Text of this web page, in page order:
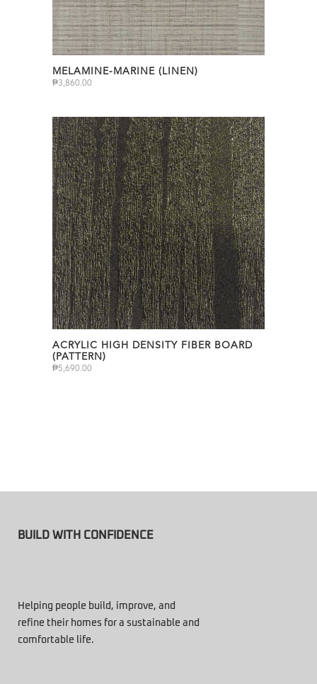
MELAMINE-MARINE (LINEN)
₱3,860.00
ACRYLIC HIGH DENSITY FIBER BOARD
(PATTERN)
₱5,690.00
BUILD WITH CONFIDENCE
Helping people build, improve, and
refine their homes for a sustainable and
comfortable life.